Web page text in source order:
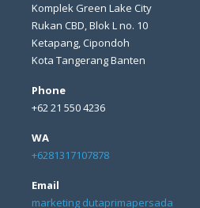
Komplek Green Lake City
Rukan CBD, Blok L no. 10
Ketapang, Cipondoh
Kota Tangerang Banten
Phone
+62 21 550 4236
WA
+6281317107878
Email
marketing dutaprimapersada